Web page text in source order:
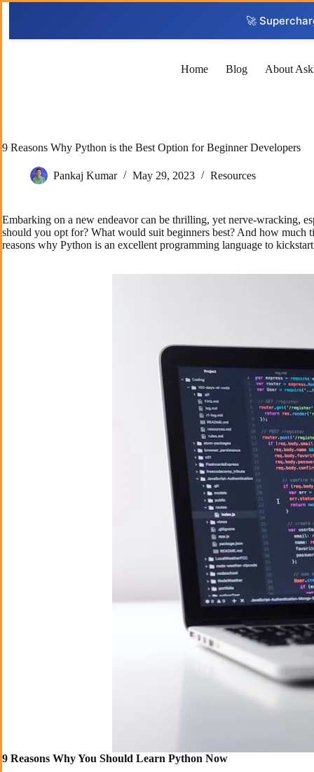
🚀
Home Blog About
9 Reasons Why Python is the Best Option for Beginner Developers
Pankaj Kumar May 29, 2023 Resources
Embarking on a new endeavor can be thrilling, yet nerve-wracking,
should you opt for? What would suit beginners best? And how much
reasons why Python is an excellent programming language to
9 Reasons Why You Should Learn Python Now